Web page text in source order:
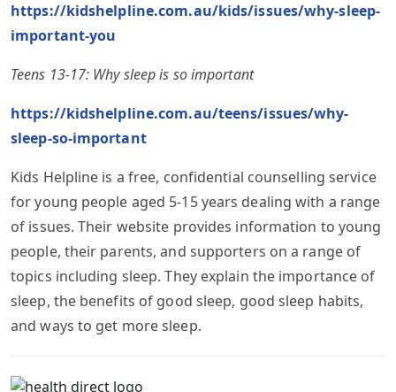
https://kidshelpline.com.au/kids/issues/why-sleep-
important-you
Teens 13-17: Why sleep is so important
https://kidshelpline.com.au/teens/issues/why-
sleep-so-important
Kids Helpline is a free, confidential counselling service
for young people aged 5-15 years dealing with a range
of issues. Their website provides information to young
people, their parents, and supporters on a range of
topics including sleep. They explain the importance of
sleep, the benefits of good sleep, good sleep habits,
and ways to get more sleep.